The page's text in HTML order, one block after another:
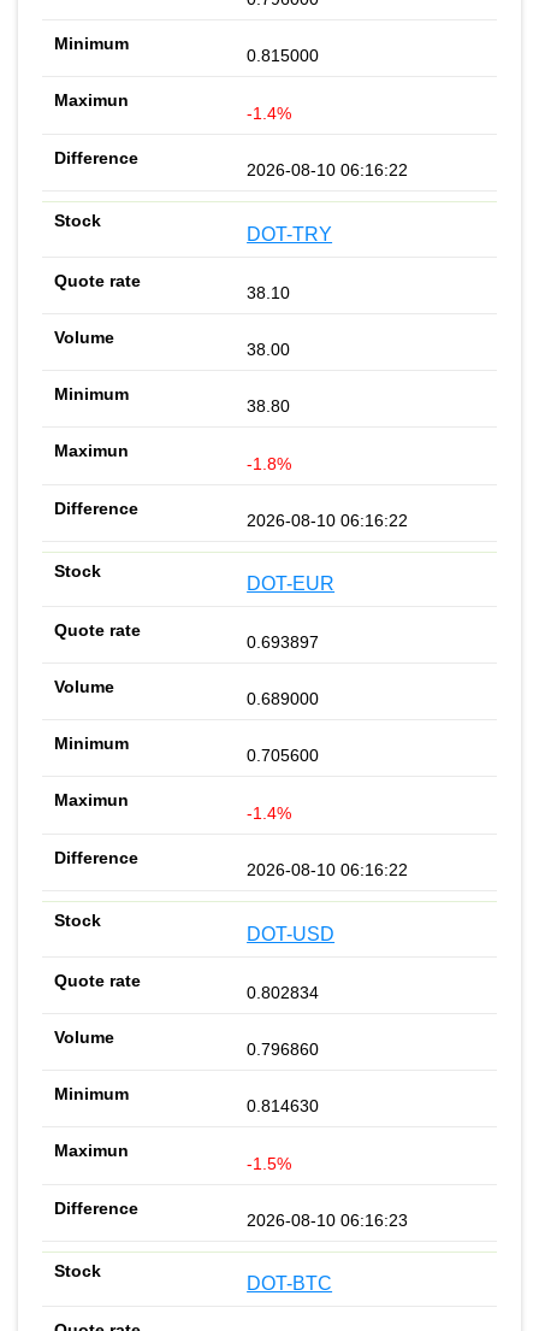
0.815000
-1.4%
2026-08-10 06:16:22
DOT-TRY
38.10
38.00
38.80
-1.8%
2026-08-10 06:16:22
DOT-EUR
0.693897
0.689000
0.705600
-1.4%
2026-08-10 06:16:22
DOT-USD
0.802834
0.796860
0.814630
-1.5%
2026-08-10 06:16:23
DOT-BTC